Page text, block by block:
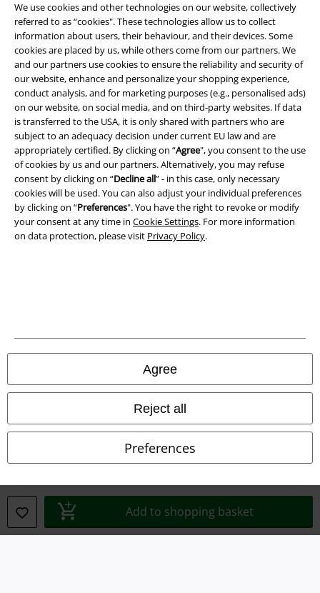
We use cookies and other technologies on our website, collectively
referred to as “cookies". These technologies allow us to collect
information about users, their behaviour, and their devices. Some
cookies are placed by us, while others come from our partners. We
and our partners use cookies to ensure the reliability and security of
our website, enhance and personalize your shopping experience,
conduct analysis, and for marketing purposes (e.g., personalised ads)
on our website, on social media, and on third-party websites. If data
is transferred to the USA, it is only shared with partners who are
subject to an adequacy decision under current EU law and are
appropriately certified. By clicking on “Agree", you consent to the use
of cookies by us and our partners. Alternatively, you may refuse
consent by clicking on “Decline all” - in this case, only necessary
cookies will be used. You can also adjust your individual preferences
by clicking on “Preferences". You have the right to revoke or modify
your consent at any time in Cookie Settings. For more information
on data protection, please visit Privacy Policy.
Agree
Reject all
Preferences
Add to shopping basket
Legal
Terms & Conditions
Imprint
Privacy Policy
Information on accessibility
All prices include VAT. and excludedelivery fees
© 1986-2026 E.M.P. Merchandising HGmbH
Our online shops